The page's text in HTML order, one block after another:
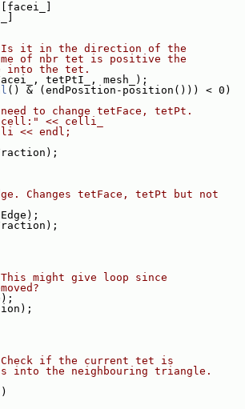
Is it in the direction of the
of nbr tet is positive the
into the tet.
tetPtI_, mesh_);
() & (endPosition-position())) < 0)
to change tetFace, tetPt.
cell:" << celli_
<< endl;
Changes tetFace, tetPt but not
might give loop since
if the current tet is
into the neighbouring triangle.